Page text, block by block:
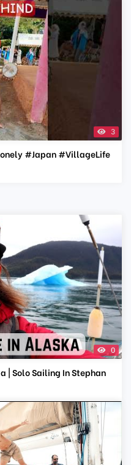
3
#Japan #VillageLife
0
| Solo Sailing In Stephan